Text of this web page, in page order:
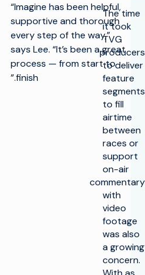
The time
it took
TVG
producers
to deliver
feature
segments
to fill
airtime
between
races or
support
on-air
commentary
with
video
footage
was also
a growing
concern.
“Imagine has been helpful,
supportive and thorough
every step of the way,”
says Lee. “It’s been a great
process — from start to
finish.”